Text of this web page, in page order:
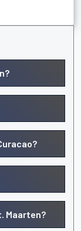
Maarten?